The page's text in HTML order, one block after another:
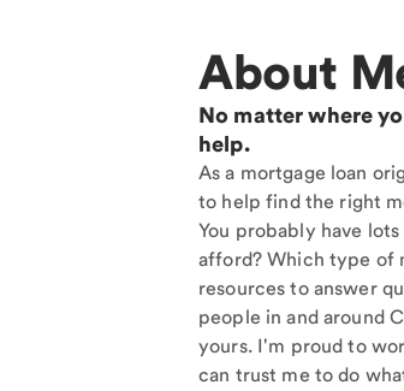
About
No matter where
help.
As a mortgage loan
to help find the right
You probably have
afford? Which type of
resources to answer
people in and around
yours. I'm proud to
can trust me to do